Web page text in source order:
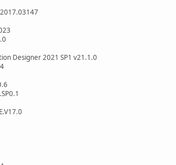
Designer 2021 SP1 v21.1.0